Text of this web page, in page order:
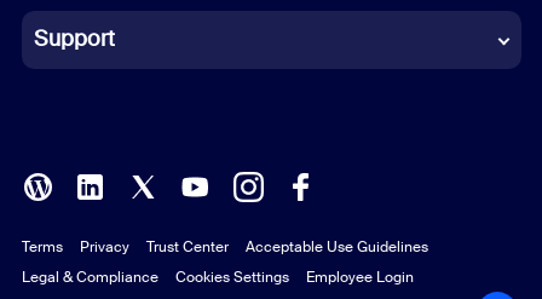
Italian
Polish
Portuguese (Brazil)
Support
Terms Privacy Trust Center
Acceptable Use Guidelines
Legal & Compliance
Cookies Settings Employee Login